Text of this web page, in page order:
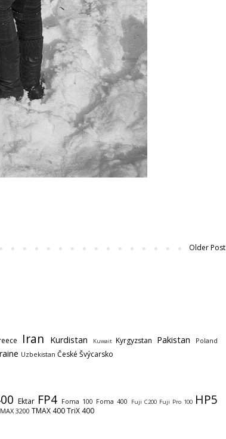
Older Post
Iran Kurdistan Kuwait Kyrgyzstan Pakistan Poland
Uzbekistan České Švýcarsko
Ektar FP4 Foma 100 Foma 400 Fuji C200 Fuji Pro 100 HP5
3200 TMAX 400TriX 400